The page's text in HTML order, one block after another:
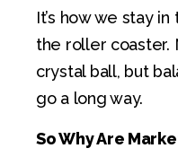
It’s how we stay
the roller coaster.
crystal ball, but
go a long way.
So Why Are